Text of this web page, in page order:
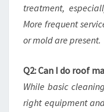
treatment,
More frequent
or mold are present.
Q2: Can I do roof
While basic
right equipment